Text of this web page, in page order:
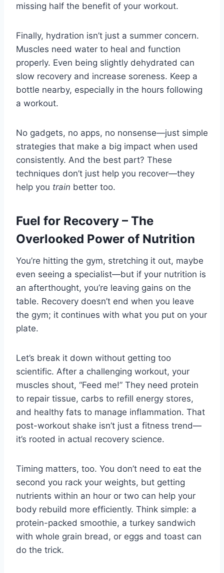
missing half the benefit of your workout.
Finally, hydration isn’t just a summer concern.
Muscles need water to heal and function
properly. Even being slightly dehydrated can
slow recovery and increase soreness. Keep a
bottle nearby, especially in the hours following
a workout.
No gadgets, no apps, no nonsense—just simple
strategies that make a big impact when used
consistently. And the best part? These
techniques don’t just help you recover—they
help you train better too.
Fuel for Recovery – The
Overlooked Power of Nutrition
You’re hitting the gym, stretching it out, maybe
even seeing a specialist—but if your nutrition is
an afterthought, you’re leaving gains on the
table. Recovery doesn’t end when you leave
the gym; it continues with what you put on your
plate.
Let’s break it down without getting too
scientific. After a challenging workout, your
muscles shout, “Feed me!” They need protein
to repair tissue, carbs to refill energy stores,
and healthy fats to manage inflammation. That
post-workout shake isn’t just a fitness trend—
it’s rooted in actual recovery science.
Timing matters, too. You don’t need to eat the
second you rack your weights, but getting
nutrients within an hour or two can help your
body rebuild more efficiently. Think simple: a
protein-packed smoothie, a turkey sandwich
with whole grain bread, or eggs and toast can
do the trick.